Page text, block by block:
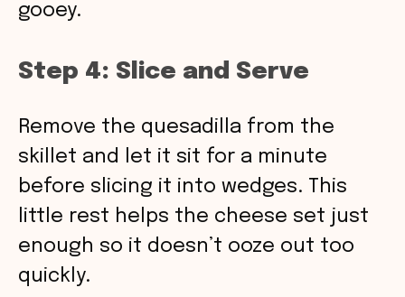
gooey.
Step 4: Slice and Serve
Remove the quesadilla from the
skillet and let it sit for a minute
before slicing it into wedges. This
little rest helps the cheese set just
enough so it doesn’t ooze out too
quickly.